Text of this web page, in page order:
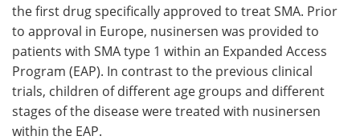
the first drug specifically approved to treat SMA. Prior
to approval in Europe, nusinersen was provided to
patients with SMA type 1 within an Expanded Access
Program (EAP). In contrast to the previous clinical
trials, children of different age groups and different
stages of the disease were treated with nusinersen
within the EAP.